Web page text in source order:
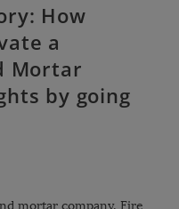
How
a
Mortar
by going
mortar company, Fire